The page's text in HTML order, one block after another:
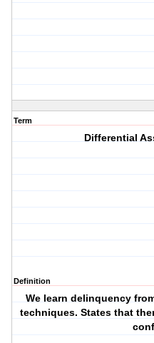
Term
Differential
Definition
We learn delinquency
techniques. States that